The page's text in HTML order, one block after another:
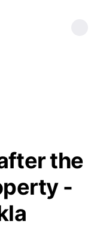
the
-